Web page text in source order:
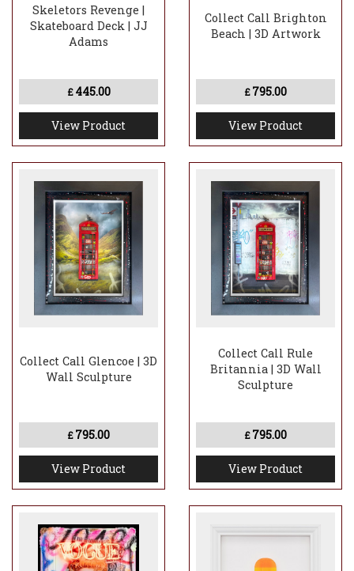
Skeletors Revenge |
Skateboard Deck | JJ
Adams
£ 445.00
View Product
Collect Call Brighton
Beach | 3D Artwork
£ 795.00
View Product
Collect Call Glencoe | 3D
Wall Sculpture
£ 795.00
View Product
Collect Call Rule
Britannia | 3D Wall
Sculpture
£ 795.00
View Product